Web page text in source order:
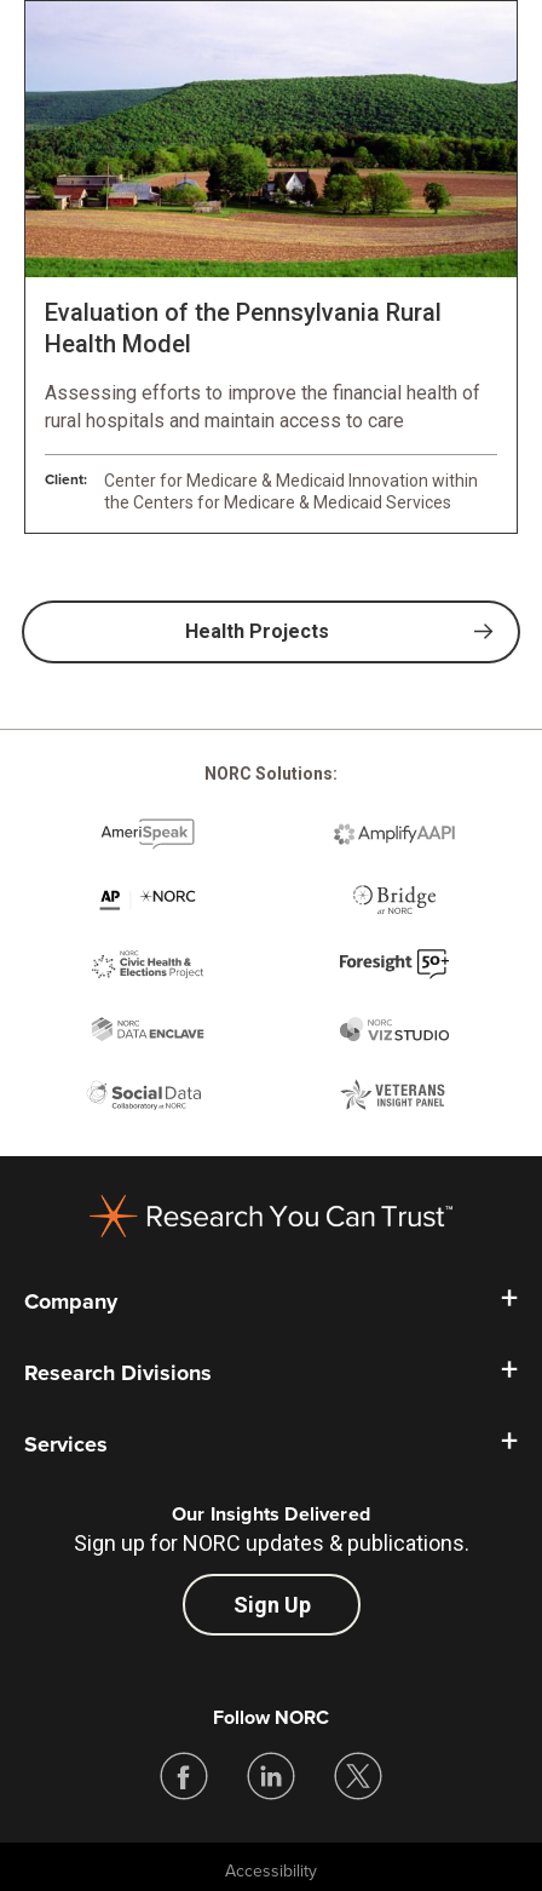
Evaluation of the Pennsylvania Rural
Health Model
Assessing efforts to improve the financial health of
rural hospitals and maintain access to care
Client:
Center for Medicare & Medicaid Innovation within
the Centers for Medicare & Medicaid Services
Health Projects
NORC Solutions:
Company
Research Divisions
Services
Our Insights Delivered
Sign up for NORC updates & publications.
Sign Up
Follow NORC
Accessibility